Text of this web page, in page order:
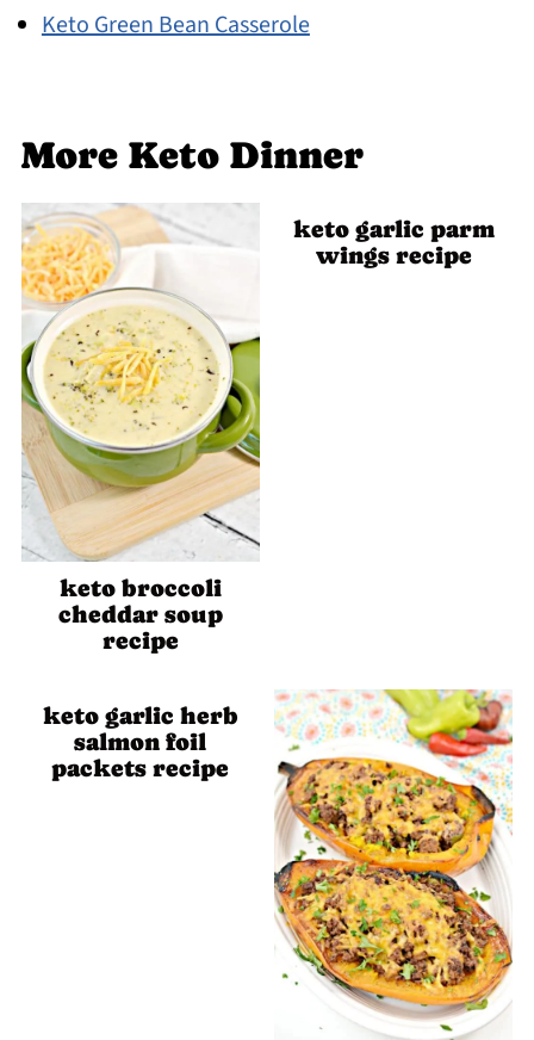
Keto Green Bean Casserole
More Keto Dinner
keto broccoli
cheddar soup
recipe
keto garlic parm
wings recipe
keto garlic herb
salmon foil
packets recipe